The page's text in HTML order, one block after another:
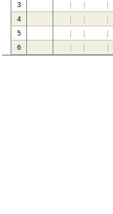
3
4
5
6